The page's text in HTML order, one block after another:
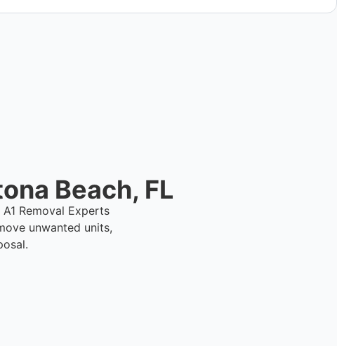
Beach, FL
Removal Experts
unwanted units,